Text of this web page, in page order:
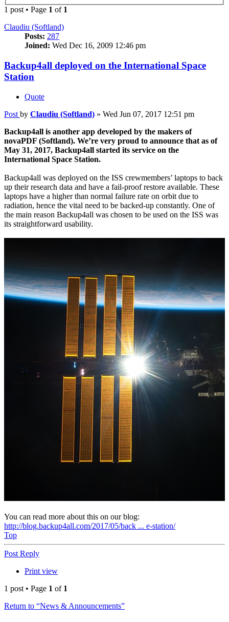
1 post • Page 1 of 1
Claudiu (Softland)
Posts: 287
Joined: Wed Dec 16, 2009 12:46 pm
Backup4all deployed on the International Space
Station
Quote
Post by Claudiu (Softland) » Wed Jun 07, 2017 12:51 pm
Backup4all is another app developed by the makers of
novaPDF (Softland). We’re very proud to announce that as of
May 31, 2017, Backup4all started its service on the
International Space Station.
Backup4all was deployed on the ISS crewmembers’ laptops to back
up their research data and have a fail-proof restore available. These
laptops have a higher than normal failure rate on orbit due to
radiation, hence the vital need to be backed-up constantly. One of
the main reason Backup4all was chosen to be used on the ISS was
its straightforward usability.
You can read more about this on our blog:
http://blog.backup4all.com/2017/05/back ... e-station/
Top
Post Reply
Print view
1 post • Page 1 of 1
Return to “News & Announcements”